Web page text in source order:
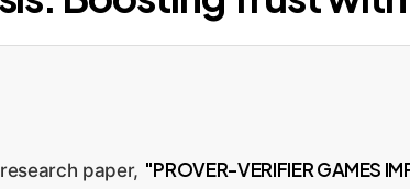
paper, "PROVER-VERIFIER GAMES